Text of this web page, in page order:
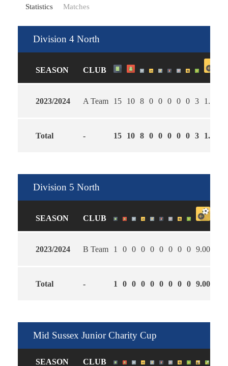
Statistics Matches
Division 4 North
SEASON CLUB
2023/2024 A Team 15 10 8 0 0 0 0 0 3 1.69
Total - 15 10 8 0 0 0 0 0 3 1.69
Division 5 North
SEASON CLUB
2023/2024 B Team 1 0 0 0 0 0 0 0 0 9.00
Total - 1 0 0 0 0 0 0 0 0 9.00
Mid Sussex Junior Charity Cup
SEASON CLUB